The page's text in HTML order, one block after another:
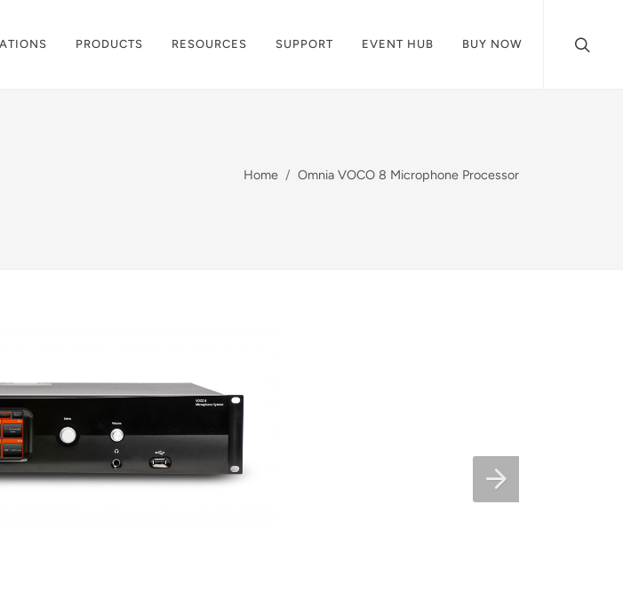
PRODUCTS RESOURCES SUPPORT EVENT HUB BUY NOW
Home Omnia VOCO 8 Microphone Processor